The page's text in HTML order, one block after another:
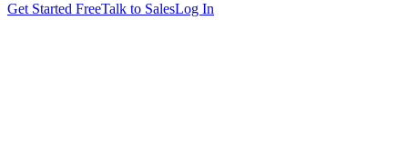
Get Started FreeTalk to SalesLog In